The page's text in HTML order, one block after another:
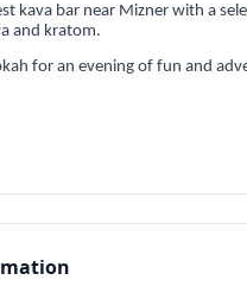
kava bar near Mizner with a
and kratom.
for an evening of fun and